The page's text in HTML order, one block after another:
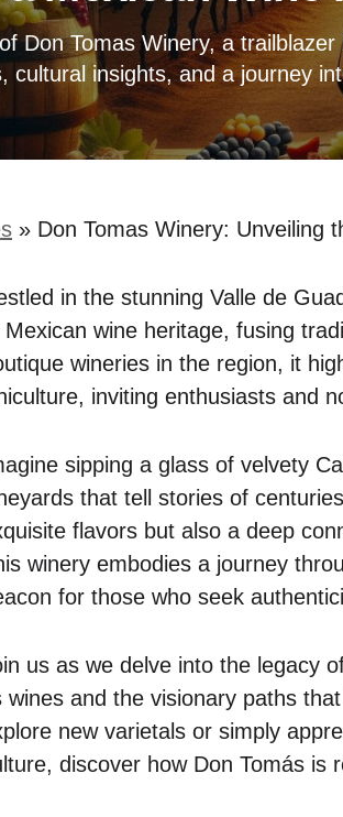
Don Tomas Winery, a trailblazer
cultural insights, and a journey
» Don Tomas Winery: Unveiling
in the stunning Valle de
Mexican wine heritage, fusing
wineries in the region, it
inviting enthusiasts and
sipping a glass of velvety
that tell stories of
flavors but also a deep
winery embodies a journey
for those who seek
us as we delve into the legacy
wines and the visionary paths
new varietals or simply
discover how Don Tomás is